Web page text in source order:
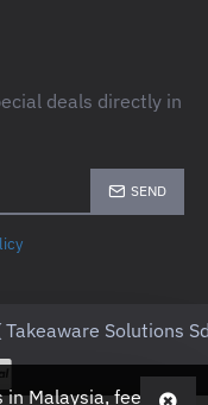
Malaysia, feel
deals directly in
SEND
Takeaware Solutions